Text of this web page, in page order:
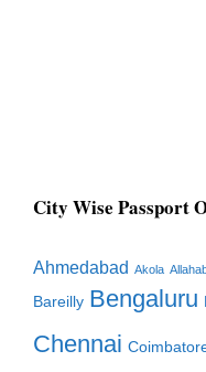
City Wise Passport
Ahmedabad Akola
Bareilly Bengaluru
Chennai